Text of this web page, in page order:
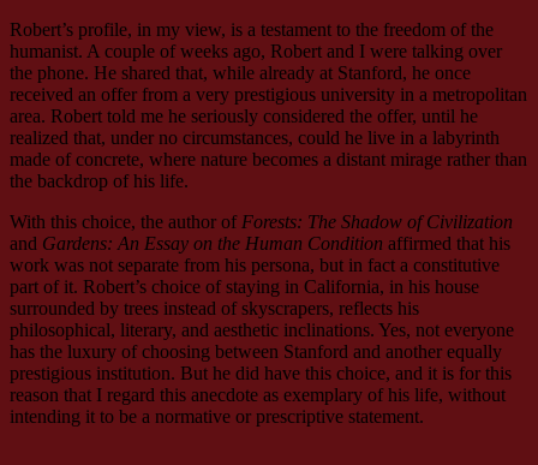
Robert’s profile, in my view, is a testament to the freedom of the
humanist. A couple of weeks ago, Robert and I were talking over
the phone. He shared that, while already at Stanford, he once
received an offer from a very prestigious university in a metropolitan
area. Robert told me he seriously considered the offer, until he
realized that, under no circumstances, could he live in a labyrinth
made of concrete, where nature becomes a distant mirage rather than
the backdrop of his life.
With this choice, the author of Forests: The Shadow of Civilization
and Gardens: An Essay on the Human Condition affirmed that his
work was not separate from his persona, but in fact a constitutive
part of it. Robert’s choice of staying in California, in his house
surrounded by trees instead of skyscrapers, reflects his
philosophical, literary, and aesthetic inclinations. Yes, not everyone
has the luxury of choosing between Stanford and another equally
prestigious institution. But he did have this choice, and it is for this
reason that I regard this anecdote as exemplary of his life, without
intending it to be a normative or prescriptive statement.